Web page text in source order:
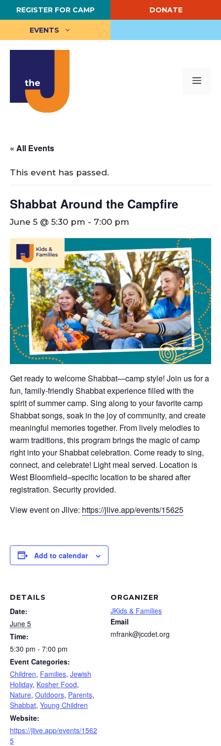
Skip
to
content
REGISTER FOR CAMP DONATE
EVENTS
« All Events
This event has passed.
Shabbat Around the Campfire
June 5 @ 5:30 pm - 7:00 pm
Get ready to welcome Shabbat—camp style! Join us for a
fun, family-friendly Shabbat experience filled with the
spirit of summer camp. Sing along to your favorite camp
Shabbat songs, soak in the joy of community, and create
meaningful memories together. From lively melodies to
warm traditions, this program brings the magic of camp
right into your Shabbat celebration. Come ready to sing,
connect, and celebrate! Light meal served. Location is
West Bloomfield–specific location to be shared after
registration. Security provided.
View event on Jlive: https://jlive.app/events/15625
Add to calendar
DETAILS
Date:
June 5
Time:
5:30 pm - 7:00 pm
Event Categories:
Children, Families, Jewish
Holiday, Kosher Food,
Nature, Outdoors, Parents,
Shabbat, Young Children
Website:
https://jlive.app/events/1562
5
ORGANIZER
JKids & Families
Email
mfrank@jccdet.org